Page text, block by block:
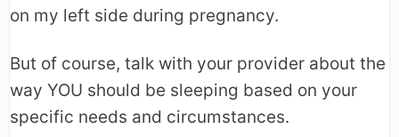
on my left side during pregnancy.
But of course, talk with your provider about the
way YOU should be sleeping based on your
specific needs and circumstances.